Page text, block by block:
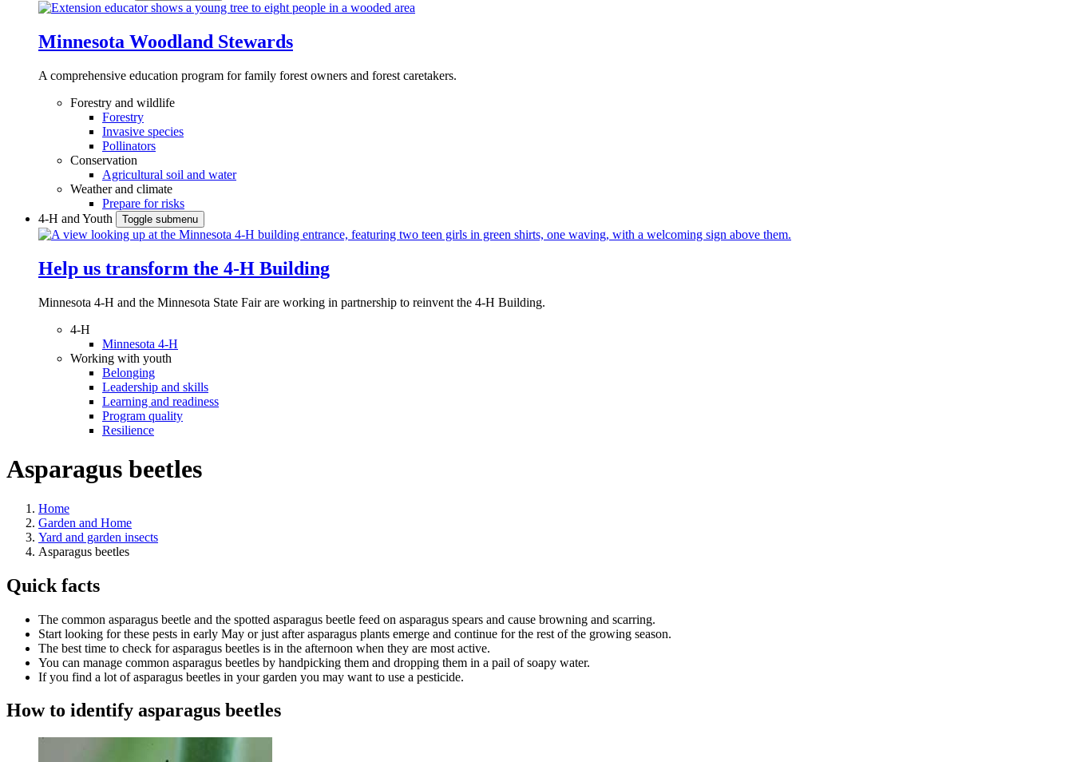
Minnesota Woodland Stewards
A comprehensive education program for family forest owners and forest caretakers.
Forestry and wildlife
Forestry
Invasive species
Pollinators
Conservation
Agricultural soil and water
Weather and climate
Prepare for risks
4-H and Youth
Toggle submenu
Help us transform the 4‑H Building
Minnesota 4-H and the Minnesota State Fair are working in partnership to reinvent the 4-H Building.
4-H
Minnesota 4-H
Working with youth
Belonging
Leadership and skills
Learning and readiness
Program quality
Resilience
Asparagus beetles
Home
Garden and Home
Yard and garden insects
Asparagus beetles
Quick facts
The common asparagus beetle and the spotted asparagus beetle feed on asparagus spears and cause browning and scarring.
Start looking for these pests in early May or just after asparagus plants emerge and continue for the rest of the growing season.
The best time to check for asparagus beetles is in the afternoon when they are most active.
You can manage common asparagus beetles by handpicking them and dropping them in a pail of soapy water.
If you find a lot of asparagus beetles in your garden you may want to use a pesticide.
How to identify asparagus beetles